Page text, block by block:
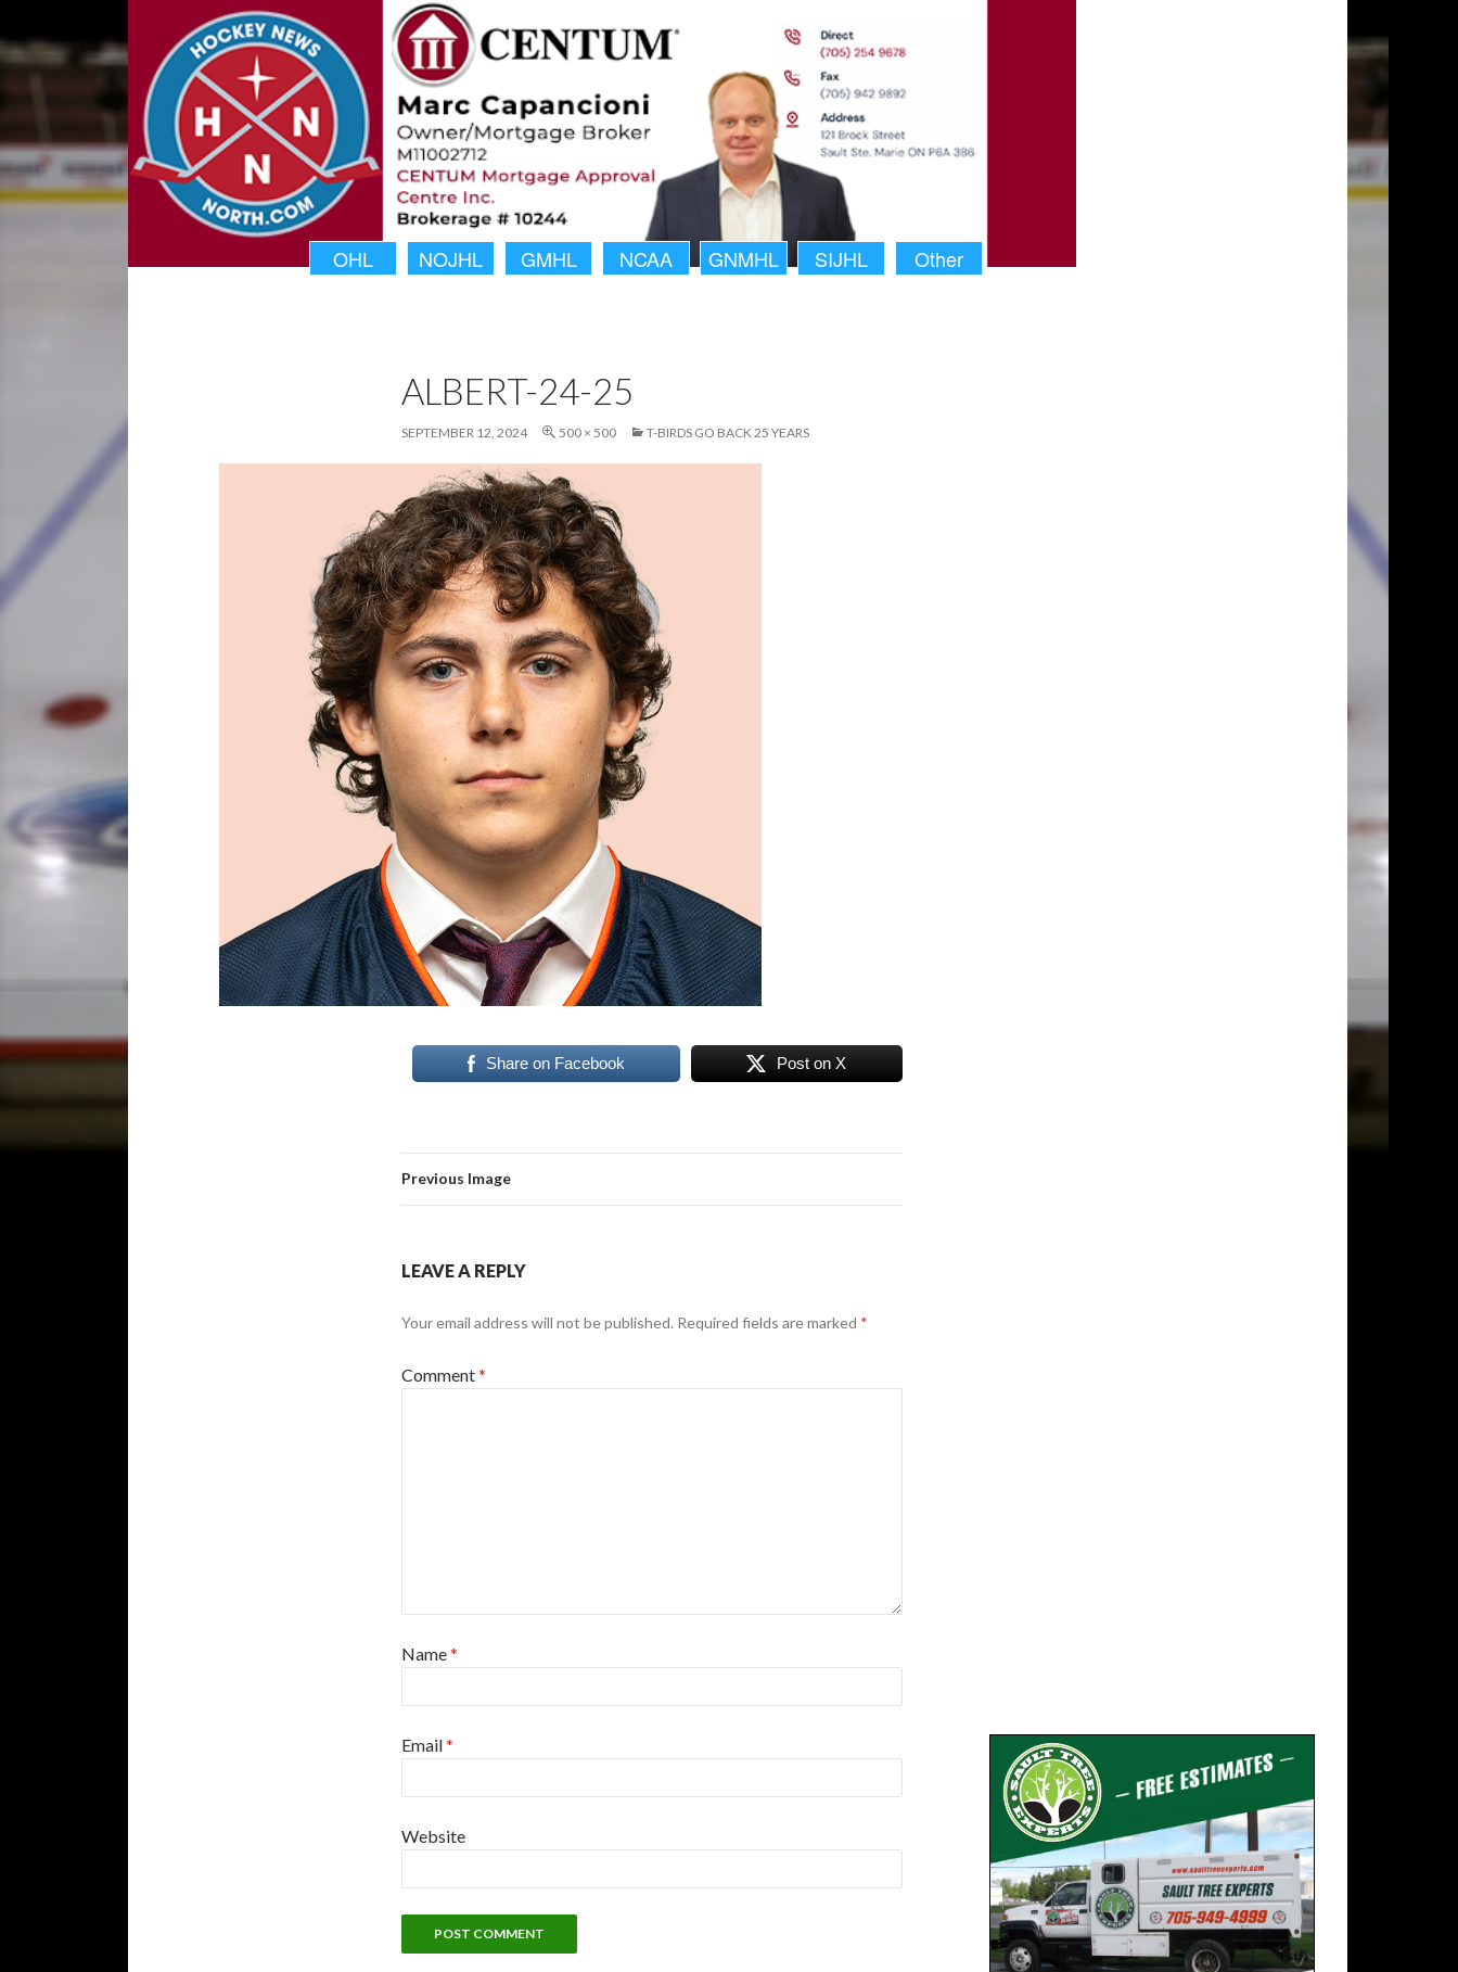
OHL NOJHL GMHL NCAA GNMHL SIJHL Other
ALBERT-24-25
SEPTEMBER 12, 2024 500 × 500 T-BIRDS GO BACK 25 YEARS
Share on Facebook Post on X
Previous Image
LEAVE A REPLY
Your email address will not be published. Required fields are marked *
Comment*
Name*
Email*
Website